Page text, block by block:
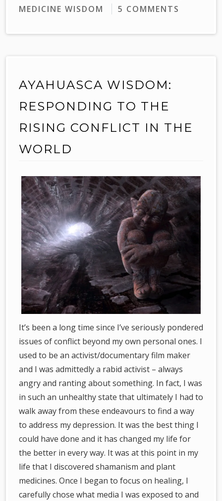
MEDICINE WISDOM
5 COMMENTS
AYAHUASCA WISDOM:
RESPONDING TO THE
RISING CONFLICT IN THE
WORLD
It’s been a long time since I’ve seriously pondered
issues of conflict beyond my own personal ones. I
used to be an activist/documentary film maker
and I was admittedly a rabid activist – always
angry and ranting about something. In fact, I was
in such an unhealthy state that ultimately I had to
walk away from these endeavours to find a way
to address my depression. It was the best thing I
could have done and it has changed my life for
the better in every way. It was at this point in my
life that I discovered shamanism and plant
medicines. Once I began to focus on healing, I
carefully chose what media I was exposed to and